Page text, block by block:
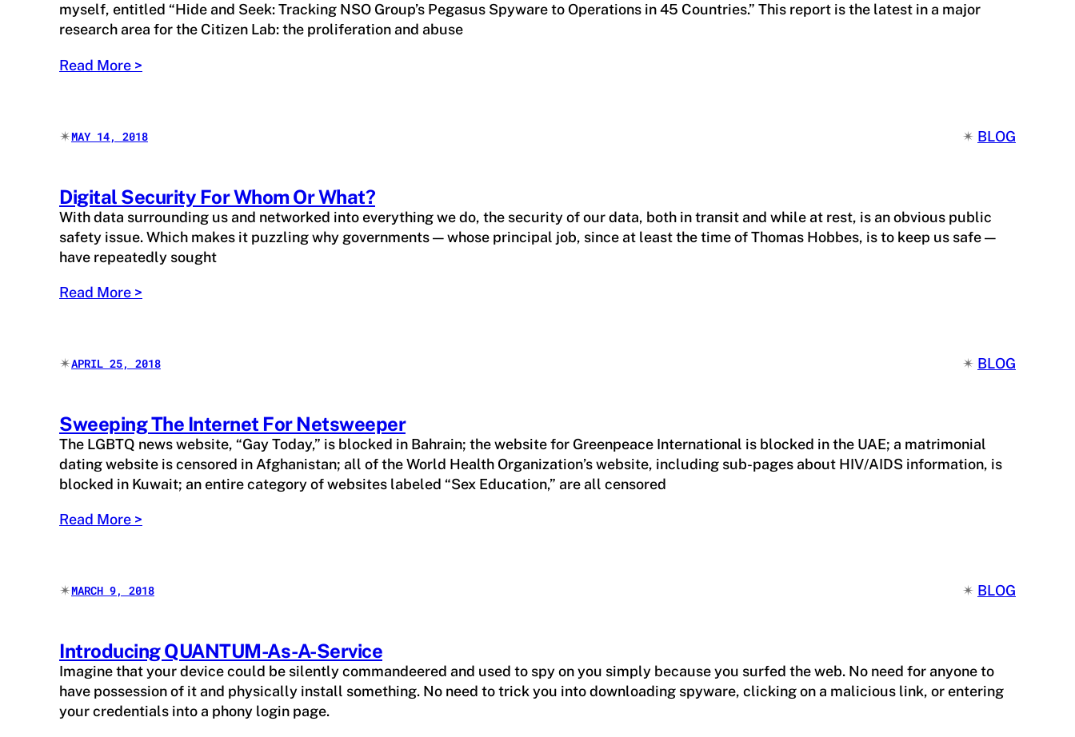
myself, entitled “Hide and Seek: Tracking NSO Group’s Pegasus Spyware to Operations in 45 Countries.” This report is the latest in a major
research area for the Citizen Lab: the proliferation and abuse
Read More >
✴︎MAY 14, 2018 ✴︎ BLOG
Digital Security For Whom Or What?
With data surrounding us and networked into everything we do, the security of our data, both in transit and while at rest, is an obvious public
safety issue. Which makes it puzzling why governments — whose principal job, since at least the time of Thomas Hobbes, is to keep us safe —
have repeatedly sought
Read More >
✴︎APRIL 25, 2018 ✴︎ BLOG
Sweeping The Internet For Netsweeper
The LGBTQ news website, “Gay Today,” is blocked in Bahrain; the website for Greenpeace International is blocked in the UAE; a matrimonial
dating website is censored in Afghanistan; all of the World Health Organization’s website, including sub-pages about HIV/AIDS information, is
blocked in Kuwait; an entire category of websites labeled “Sex Education,” are all censored
Read More >
✴︎MARCH 9, 2018 ✴︎ BLOG
Introducing QUANTUM-As-A-Service
Imagine that your device could be silently commandeered and used to spy on you simply because you surfed the web. No need for anyone to
have possession of it and physically install something. No need to trick you into downloading spyware, clicking on a malicious link, or entering
your credentials into a phony login page.